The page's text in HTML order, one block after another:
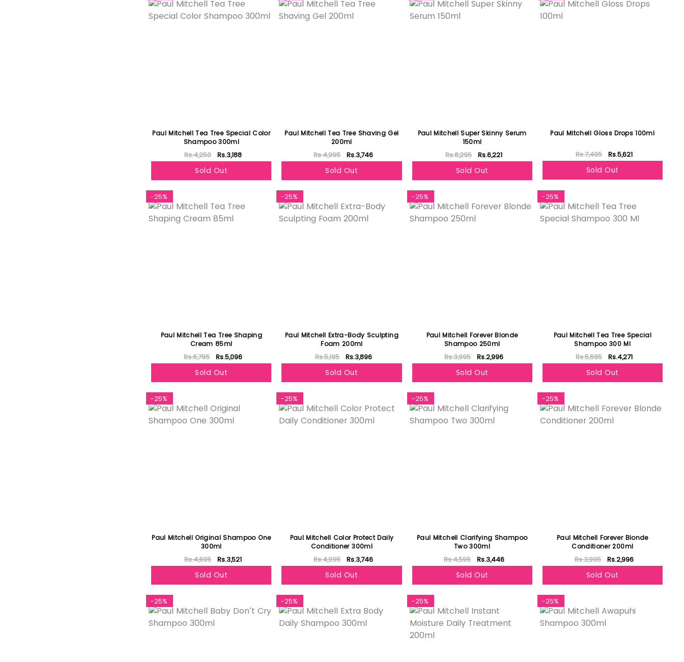
Paul Mitchell Tea Tree Special Color
Shampoo 300ml
Rs.4,250 Rs.3,188
Sold Out
Paul Mitchell Tea Tree Shaving Gel
200ml
Rs.4,995 Rs.3,746
Sold Out
Paul Mitchell Super Skinny Serum
150ml
Rs.8,295 Rs.6,221
Sold Out
Paul Mitchell Gloss Drops 100ml
Rs.7,495 Rs.5,621
Sold Out
-25%
Paul Mitchell Tea Tree Shaping
Cream 85ml
Rs.6,795 Rs.5,096
Sold Out
-25%
Paul Mitchell Extra-Body Sculpting
Foam 200ml
Rs.5,195 Rs.3,896
Sold Out
-25%
Paul Mitchell Forever Blonde
Shampoo 250ml
Rs.3,995 Rs.2,996
Sold Out
-25%
Paul Mitchell Tea Tree Special
Shampoo 300 Ml
Rs.5,695 Rs.4,271
Sold Out
-25%
Paul Mitchell Original Shampoo One
300ml
Rs.4,695 Rs.3,521
Sold Out
-25%
Paul Mitchell Color Protect Daily
Conditioner 300ml
Rs.4,995 Rs.3,746
Sold Out
-25%
Paul Mitchell Clarifying Shampoo
Two 300ml
Rs.4,595 Rs.3,446
Sold Out
-25%
Paul Mitchell Forever Blonde
Conditioner 200ml
Rs.3,995 Rs.2,996
Sold Out
-25% -25% -25% -25%